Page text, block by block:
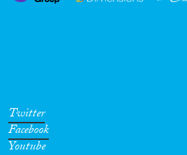
Twitter
Facebook
Youtube